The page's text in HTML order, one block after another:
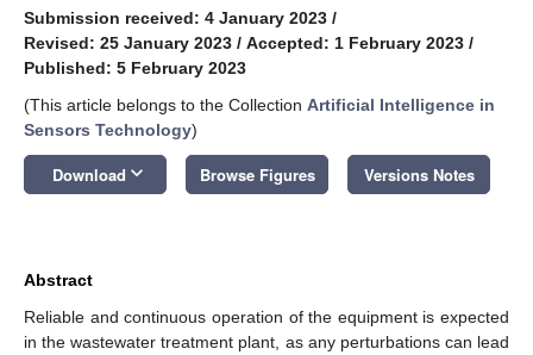
Submission received: 4 January 2023 /
Revised: 25 January 2023 / Accepted: 1 February 2023 /
Published: 5 February 2023
(This article belongs to the Collection Artificial Intelligence in
Sensors Technology)
Download keyboard_arrow_down Browse Figures Versions Notes
Abstract
Reliable and continuous operation of the equipment is expected
in the wastewater treatment plant, as any perturbations can lead